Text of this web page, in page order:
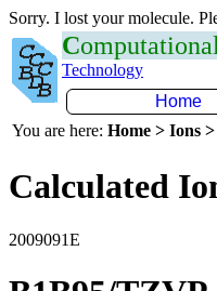
Sorry. I lost your molecule.
Computational
Technology
Home
You are here: Home > Ions
Calculated
2009091E